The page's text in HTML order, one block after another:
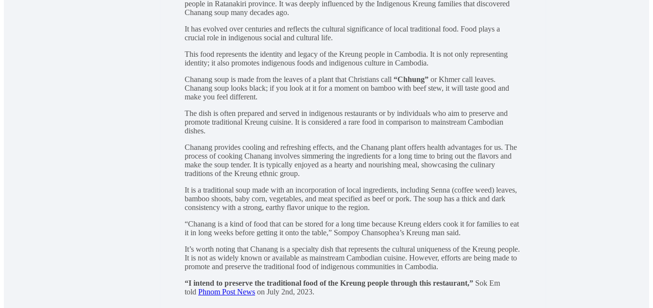
people in Ratanakiri province. It was deeply influenced by the Indigenous Kreung families that discovered
Chanang soup many decades ago.
It has evolved over centuries and reflects the cultural significance of local traditional food. Food plays a
crucial role in indigenous social and cultural life.
This food represents the identity and legacy of the Kreung people in Cambodia. It is not only representing
identity; it also promotes indigenous foods and indigenous culture in Cambodia.
Chanang soup is made from the leaves of a plant that Christians call “Chhung” or Khmer call leaves.
Chanang soup looks black; if you look at it for a moment on bamboo with beef stew, it will taste good and
make you feel different.
The dish is often prepared and served in indigenous restaurants or by individuals who aim to preserve and
promote traditional Kreung cuisine. It is considered a rare food in comparison to mainstream Cambodian
dishes.
Chanang provides cooling and refreshing effects, and the Chanang plant offers health advantages for us. The
process of cooking Chanang involves simmering the ingredients for a long time to bring out the flavors and
make the soup tender. It is typically enjoyed as a hearty and nourishing meal, showcasing the culinary
traditions of the Kreung ethnic group.
It is a traditional soup made with an incorporation of local ingredients, including Senna (coffee weed) leaves,
bamboo shoots, baby corn, vegetables, and meat specified as beef or pork. The soup has a thick and dark
consistency with a strong, earthy flavor unique to the region.
“Chanang is a kind of food that can be stored for a long time because Kreung elders cook it for families to eat
it in long weeks before getting it onto the table,” Sompoy Chansophea’s Kreung man said.
It’s worth noting that Chanang is a specialty dish that represents the cultural uniqueness of the Kreung people.
It is not as widely known or available as mainstream Cambodian cuisine. However, efforts are being made to
promote and preserve the traditional food of indigenous communities in Cambodia.
“I intend to preserve the traditional food of the Kreung people through this restaurant,” Sok Em
told Phnom Post News on July 2nd, 2023.